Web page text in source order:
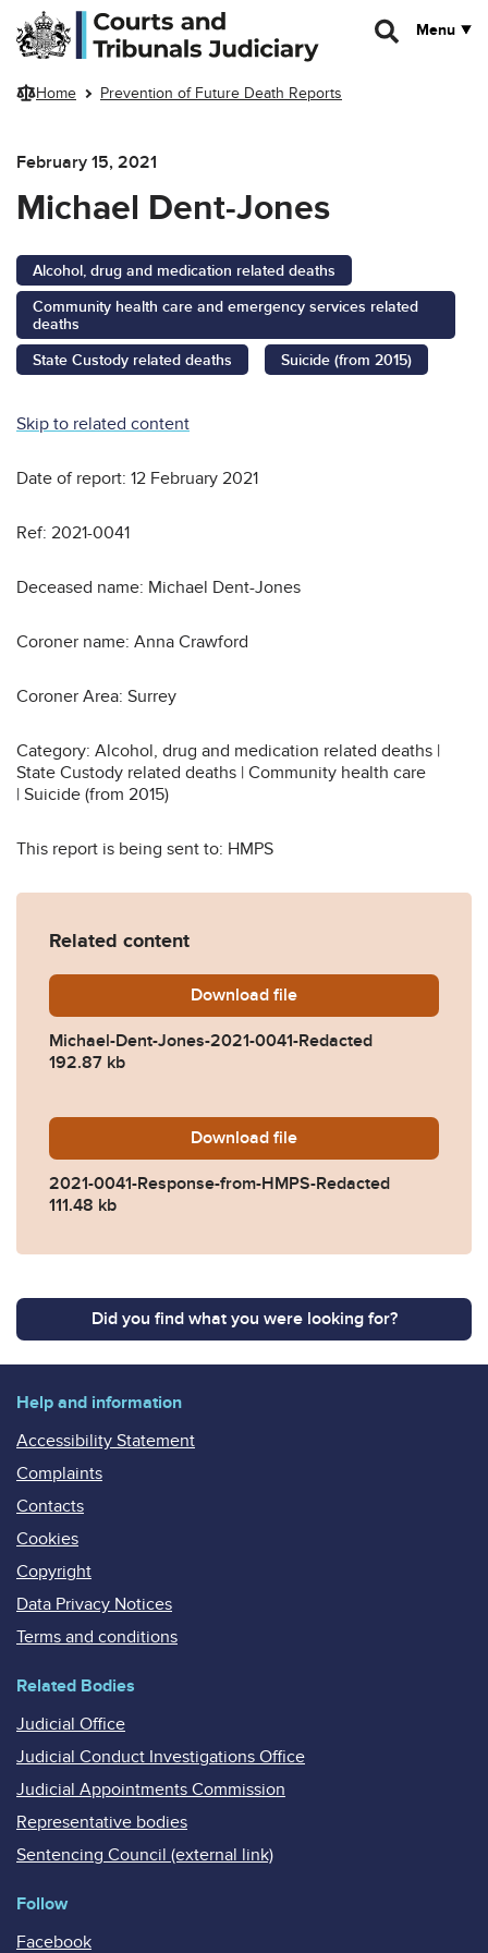
Skip to main content
Menu
Home Prevention of Future Death Reports
February 15, 2021
Michael Dent-Jones
Alcohol, drug and medication related deaths
Community health care and emergency services related
deaths
State Custody related deaths
Suicide (from 2015)
Skip to related content
Date of report: 12 February 2021
Ref: 2021-0041
Deceased name: Michael Dent-Jones
Coroner name: Anna Crawford
Coroner Area: Surrey
Category: Alcohol, drug and medication related deaths |
State Custody related deaths | Community health care
| Suicide (from 2015)
This report is being sent to: HMPS
Related content
Download Michael-Dent-Jones-2021-
file
Michael-Dent-Jones-2021-0041-Redacted
192.87 kb
Download 2021-0041-Response-
file
2021-0041-Response-from-HMPS-Redacted
111.48 kb
Did you find what you were looking for?
Help and information
Accessibility Statement
Complaints
Contacts
Cookies
Copyright
Data Privacy Notices
Terms and conditions
Related Bodies
Judicial Office
Judicial Conduct Investigations Office
Judicial Appointments Commission
Representative bodies
Sentencing Council (external link)
Follow
Facebook